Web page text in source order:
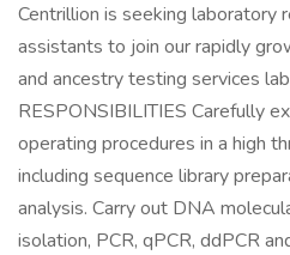
Centrillion is seeking laboratory
assistants to join our rapidly
and ancestry testing services
RESPONSIBILITIES Carefully
operating procedures in a high
including sequence library
analysis. Carry out DNA
isolation, PCR, qPCR, ddPCR